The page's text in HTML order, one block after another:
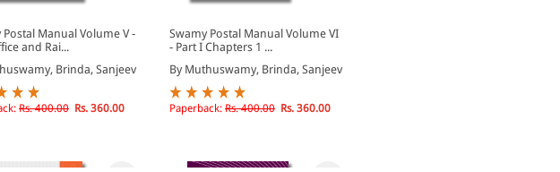
Postal Manual Volume V -
and Rai...
Brinda, Sanjeev
Rs. 400.00 Rs. 360.00
Swamy Postal Manual Volume VI
- Part I Chapters 1 ...
By Muthuswamy, Brinda, Sanjeev
Paperback: Rs. 400.00 Rs. 360.00